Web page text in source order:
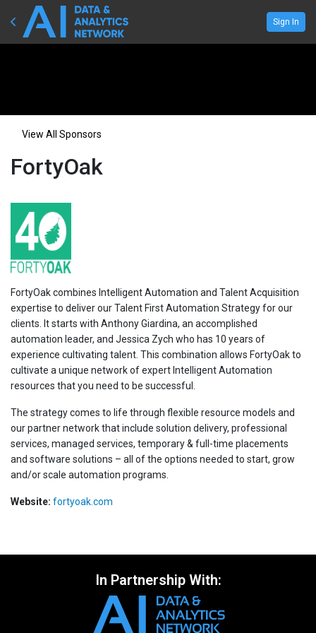
Sign In
View All Sponsors
FortyOak
FortyOak combines Intelligent Automation and Talent Acquisition
expertise to deliver our Talent First Automation Strategy for our
clients. It starts with Anthony Giardina, an accomplished
automation leader, and Jessica Zych who has 10 years of
experience cultivating talent. This combination allows FortyOak to
cultivate a unique network of expert Intelligent Automation
resources that you need to be successful.
The strategy comes to life through flexible resource models and
our partner network that include solution delivery, professional
services, managed services, temporary & full-time placements
and software solutions – all of the options needed to start, grow
and/or scale automation programs.
Website: fortyoak.com
In Partnership With: